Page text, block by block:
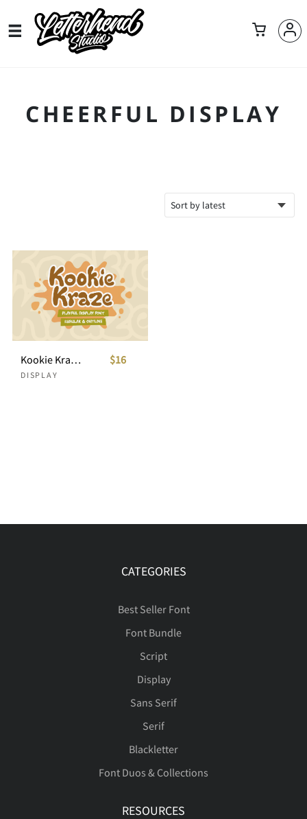
CHEERFUL DISPLAY
Kookie Kraze - Playful Display Font
DISPLAY
$16
CATEGORIES
Best Seller Font
Font Bundle
Script
Display
Sans Serif
Serif
Blackletter
Font Duos & Collections
RESOURCES